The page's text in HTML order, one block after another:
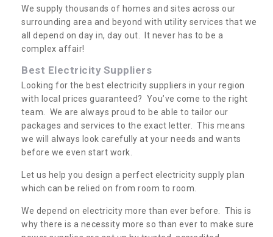
We supply thousands of homes and sites across our
surrounding area and beyond with utility services that we
all depend on day in, day out. It never has to be a
complex affair!
Best Electricity Suppliers
Looking for the best electricity suppliers in your region
with local prices guaranteed? You’ve come to the right
team. We are always proud to be able to tailor our
packages and services to the exact letter. This means
we will always look carefully at your needs and wants
before we even start work.
Let us help you design a perfect electricity supply plan
which can be relied on from room to room.
We depend on electricity more than ever before. This is
why there is a necessity more so than ever to make sure